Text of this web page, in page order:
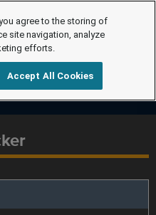
agree to the storing of
site navigation, analyze
efforts.
Accept All Cookies